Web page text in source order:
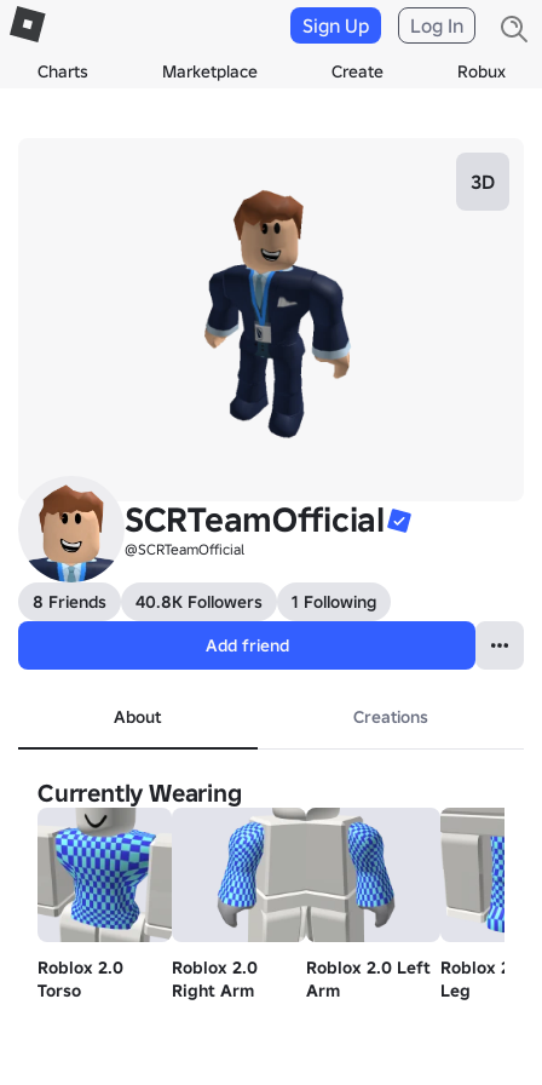
Charts Marketplace Create Robux
Sign Up Log In
3D
SCRTeamOfficial
@SCRTeamOfficial
8 Friends 40.8K Followers
1 Following
Add friend
About Creations
Currently Wearing
Roblox 2.0
Torso
Roblox 2.0
Right Arm
Roblox 2.0 Left
Arm
Roblox 2.0
Leg